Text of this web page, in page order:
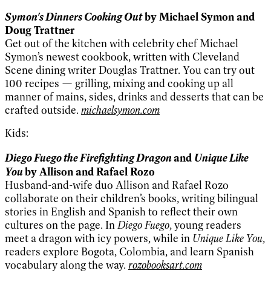
Symon's Dinners Cooking Outby Michael Symon and
Doug Trattner
Get out of the kitchen with celebrity chef Michael
Symon’s newest cookbook, written with Cleveland
Scene dining writer Douglas Trattner. You can try out
100 recipes — grilling, mixing and cooking up all
manner of mains, sides, drinks and desserts that can be
crafted outside. michaelsymon.com
Kids:
Diego Fuego the Firefighting Dragonand Unique Like
Youby Allison and Rafael Rozo
Husband-and-wife duo Allison and Rafael Rozo
collaborate on their children’s books, writing bilingual
stories in English and Spanish to reflect their own
cultures on the page. InDiego Fuego, young readers
meet a dragon with icy powers, while in Unique Like You,
readers explore Bogota, Colombia, and learn Spanish
vocabulary along the way. rozobooksart.com